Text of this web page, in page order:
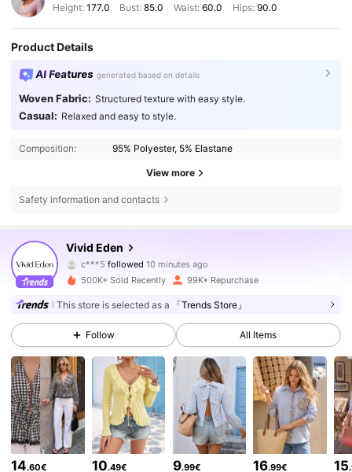
Height: 177.0 Bust:85.0 Waist: 60.0 Hips: 90.0
Product Details
AI Features generated based on details
Woven Fabric: Structured texture with easy style.
Casual: Relaxed and easy to style.
Composition: 95% Polyester, 5% Elastane
View more
Safety information and contacts
Vivid Eden
Y***a is browsing
4.75
306K Followers
4.75
4.75 306K Followers
4.75 306K Followers
500K+ Sold Recently 99K+ Repurchase
This store is selected as a 「Trends Store」
Follow All Items
14.60€ 10.49€ 9.99€ 16.99€ 15